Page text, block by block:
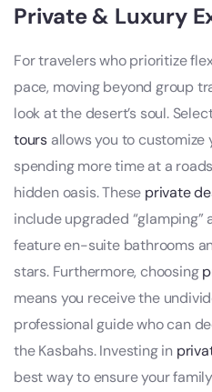
Private & Luxury
For travelers who prioritize
pace, moving beyond group
look at the desert’s soul.
tours allows you to customize
spending more time at a
hidden oasis. These private
include upgraded
feature en-suite bathrooms
stars. Furthermore, choosing
means you receive the
professional guide who can
the Kasbahs. Investing in
best way to ensure your